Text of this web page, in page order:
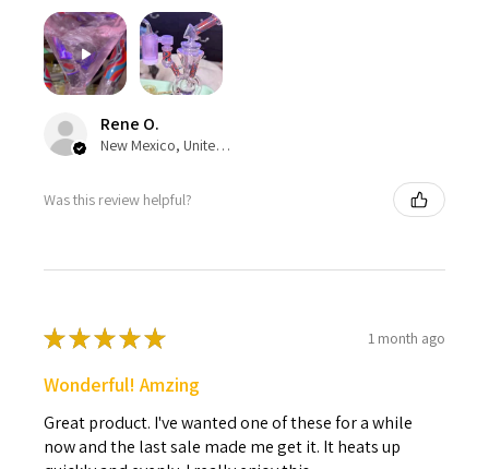
Rene O.
New Mexico, United States
Was this review helpful?
★★★★★ 1 month ago
Wonderful! Amzing
Great product. I've wanted one of these for a while
now and the last sale made me get it. It heats up